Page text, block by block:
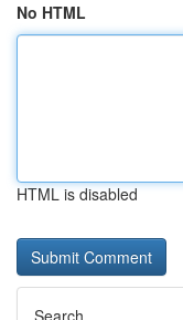
No HTML
HTML is disabled
Search